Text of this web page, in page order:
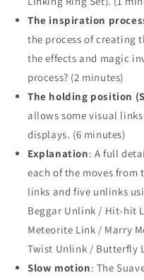
The inspiration
the process of creating
the effects and magic
process? (2 minutes)
The holding position
allows some visual
displays. (6 minutes)
Explanation: A full
each of the moves from
links and five unlinks
Beggar Unlink / Hit-hit
Meteorite Link / Marry
Twist Unlink / Butterfly
Slow motion: The